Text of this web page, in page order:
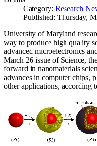
Category: Research
Published: Thursday,
University of Maryland
way to produce high quality
advanced microelectronics
March 26 issue of Science,
forward in nanomaterials
advances in computer chips,
other applications, according